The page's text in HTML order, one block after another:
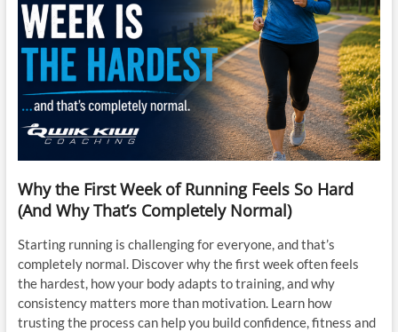
Why the First Week of Running Feels So Hard
(And Why That’s Completely Normal)
Starting running is challenging for everyone, and that’s
completely normal. Discover why the first week often feels
the hardest, how your body adapts to training, and why
consistency matters more than motivation. Learn how
trusting the process can help you build confidence, fitness and